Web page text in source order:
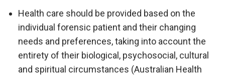
Health care should be provided based on the
individual forensic patient and their changing
needs and preferences, taking into account the
entirety of their biological, psychosocial, cultural
and spiritual circumstances (Australian Health